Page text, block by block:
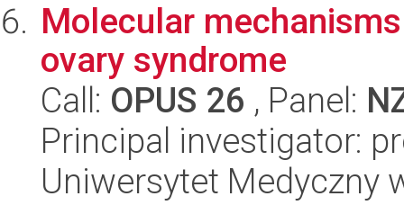
Molecular
ovary syndrome
Call: OPUS 26 , Panel:
Principal investigator:
Uniwersytet Medyczny